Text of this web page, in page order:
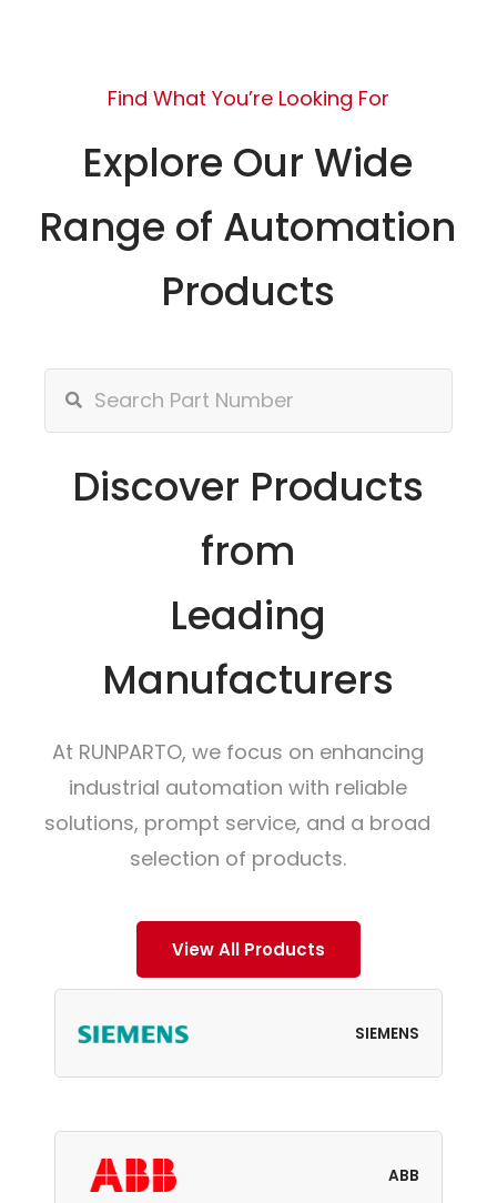
Find What You’re Looking For
Explore Our Wide
Range of Automation
Products
Discover Products
from
Leading
Manufacturers
At RUNPARTO, we focus on enhancing
industrial automation with reliable
solutions, prompt service, and a broad
selection of products.
View All Products
SIEMENS
ABB